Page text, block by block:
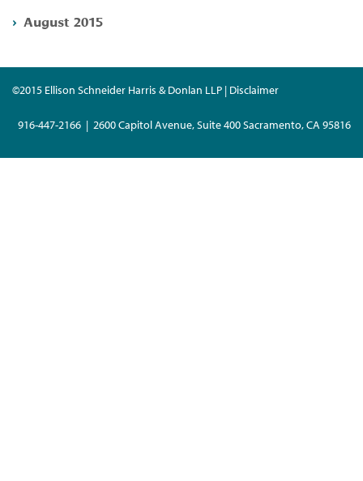
August 2015
©2015 Ellison Schneider Harris & Donlan LLP | Disclaimer
916-447-2166 | 2600 Capitol Avenue, Suite 400 Sacramento, CA 95816